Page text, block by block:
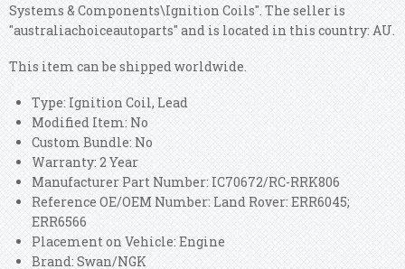
Systems & Components\Ignition Coils". The seller is
"australiachoiceautoparts" and is located in this country: AU.
This item can be shipped worldwide.
Type: Ignition Coil, Lead
Modified Item: No
Custom Bundle: No
Warranty: 2 Year
Manufacturer Part Number: IC70672/RC-RRK806
Reference OE/OEM Number: Land Rover: ERR6045;
ERR6566
Placement on Vehicle: Engine
Brand: Swan/NGK